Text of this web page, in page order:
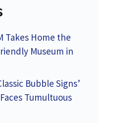
Takes Home the
Museum in
Bubble Signs’
Tumultuous